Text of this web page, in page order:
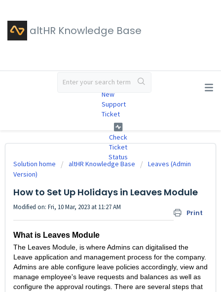
altHR Knowledge Base
New
Support
Ticket
Check
Ticket
Status
Solution home altHR Knowledge Base
Leaves (Admin
Version)
How to Set Up Holidays in Leaves Module
Print
Modified on: Fri, 10 Mar, 2023 at 11:27 AM
What is Leaves Module
The Leaves Module, is where Admins can digitalised the
Leave application and management process for the company.
Admins are able configure leave policies accordingly, view and
manage employee's leave requests and balances as well as
configure the approval routings. There are several steps that